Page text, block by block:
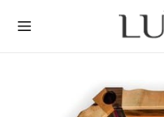
MENU